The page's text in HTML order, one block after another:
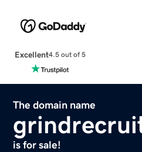
Excellent4.5 out of 5
The domain name
is for sale!